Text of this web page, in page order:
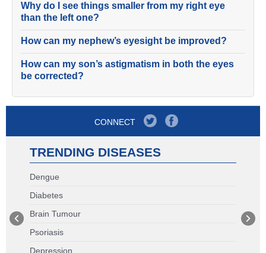
Why do I see things smaller from my right eye
than the left one?
How can my nephew’s eyesight be improved?
How can my son’s astigmatism in both the eyes
be corrected?
CONNECT
TRENDING DISEASES
Dengue
Diabetes
Brain Tumour
Psoriasis
Depression